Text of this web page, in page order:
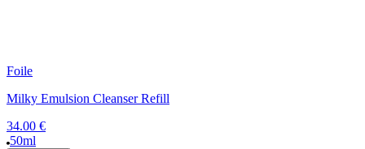
Foile
Milky Emulsion Cleanser Refill
34.00 €
50ml